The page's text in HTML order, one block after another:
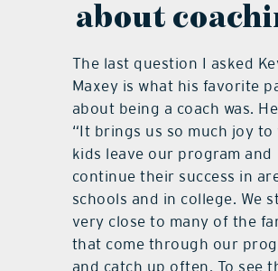
about
The last question I asked
Maxey is what his favorite
about being a coach was.
“It brings us so much joy to
kids leave our program and
continue their success in
schools and in college. We
very close to many of the
that come through our
and catch up often. To see